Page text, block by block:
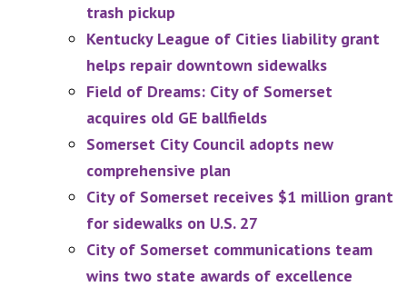
trash pickup
Kentucky League of Cities liability grant
helps repair downtown sidewalks
Field of Dreams: City of Somerset
acquires old GE ballfields
Somerset City Council adopts new
comprehensive plan
City of Somerset receives $1 million grant
for sidewalks on U.S. 27
City of Somerset communications team
wins two state awards of excellence